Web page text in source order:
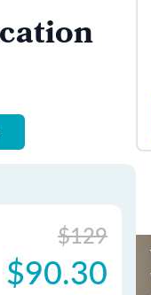
$129
$90.30